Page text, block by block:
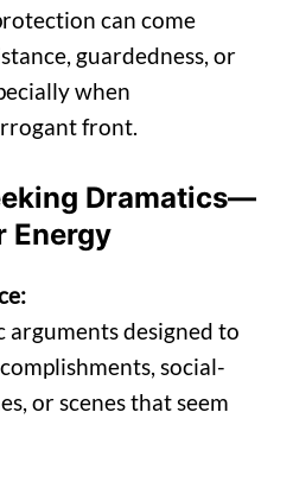
can come
guardedness, or
when
front.
Dramatics—
Energy
arguments designed to
social-
or scenes that seem